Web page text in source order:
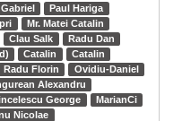
Paul Hariga
Mr. Matei Catalin
Clau Salk
Radu Dan
Catalin
Catalin
Radu Florin
Ovidiu-Daniel
Alexandru
George
MarianCi
Nicolae